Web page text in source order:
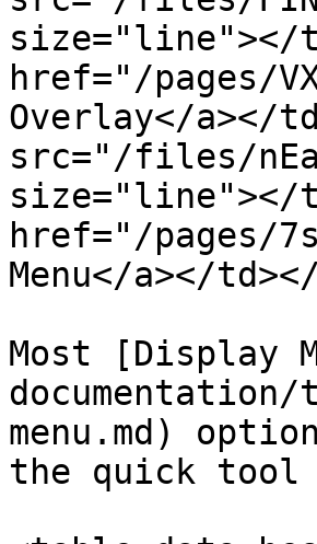
size="line"></
href="/pages/
Overlay</a></
src="/files/
size="line"></
href="/pages/
Menu</a></
Most [Display
documentation/
menu.md)
the quick tool